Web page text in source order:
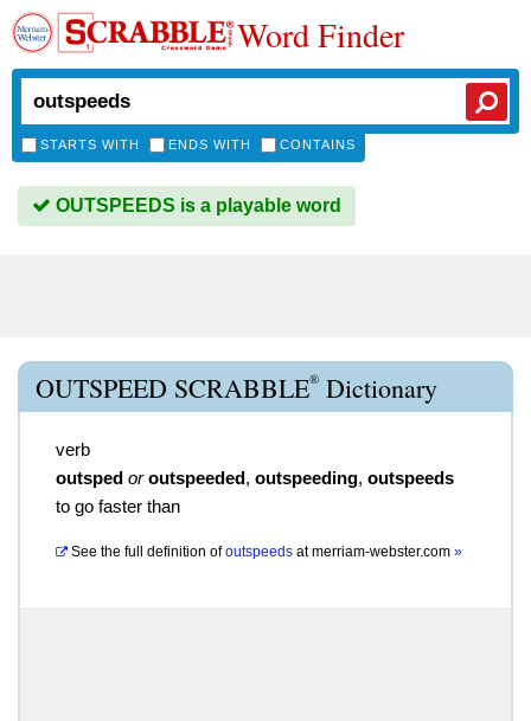
Word Finder
STARTS WITH ENDS WITH CONTAINS
OUTSPEEDS is a playable word
OUTSPEED SCRABBLE® Dictionary
verb
outsped or outspeeded, outspeeding, outspeeds
to go faster than
See the full definition of outspeeds atmerriam-webster.com »